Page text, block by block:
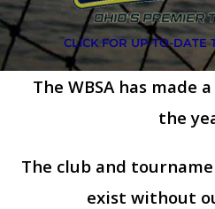
CLICK FOR UP-TO-DATE
The WBSA has made
the
The club and
exist without